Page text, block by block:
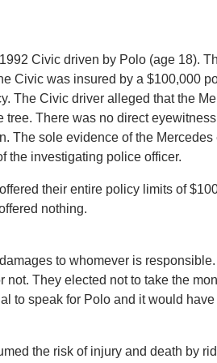
Civic driven by Polo (age 18).
Civic was insured by a $100,000
The Civic driver alleged that the
There was no direct
The sole evidence of the Mercedes
the investigating police officer.
their entire policy limits of
nothing.
to whomever is
They elected not to take the
to speak for Polo and it would
the risk of injury and death by